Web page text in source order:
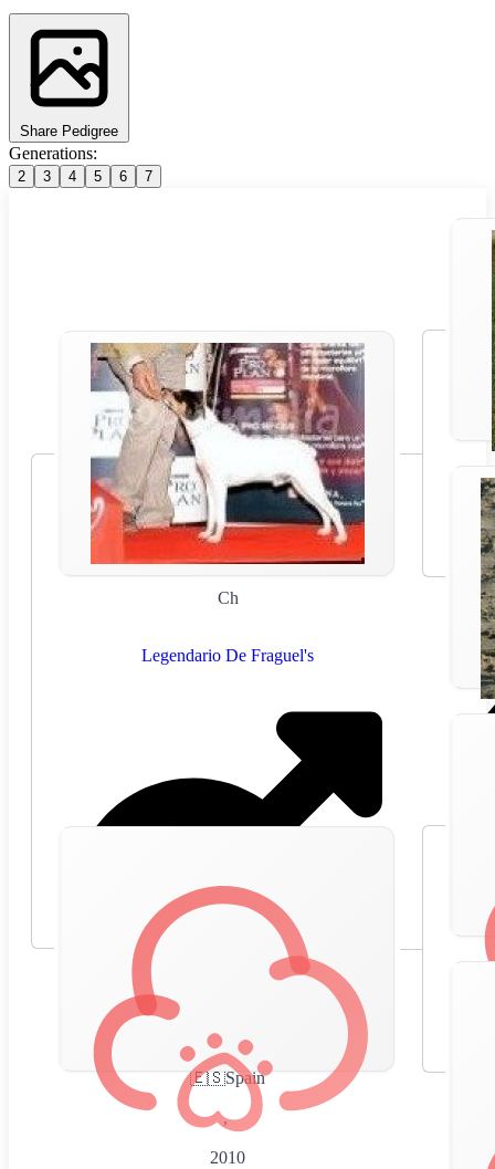
Share Pedigree
Generations:
2 3 4 5 6 7
Ch
Legendario De Fraguel's
🇪🇸Spain
,
2010